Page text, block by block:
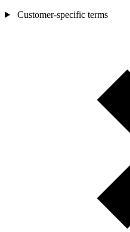
Customer-specific terms